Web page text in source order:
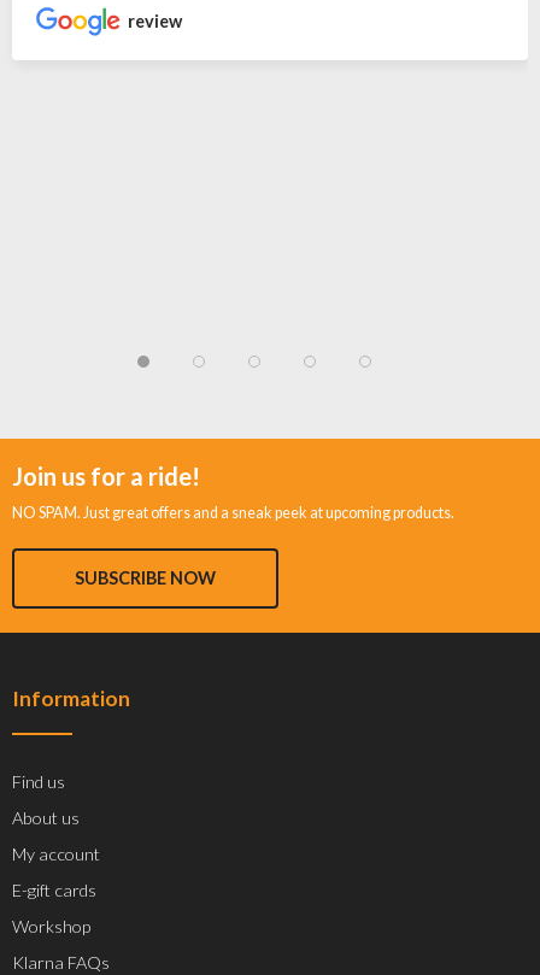
review
Join us for a ride!
NO SPAM. Just great offers and a sneak peek at upcoming products.
SUBSCRIBE NOW
Information
Find us
About us
My account
E-gift cards
Workshop
Klarna FAQs